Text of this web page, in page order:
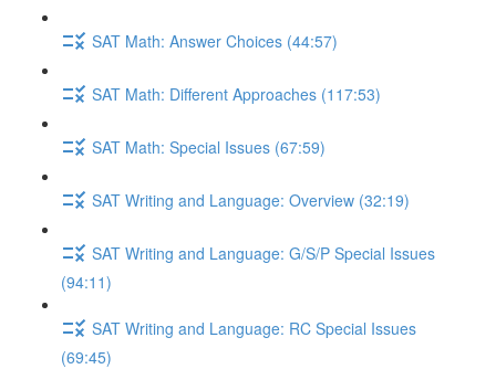
SAT Math: Answer Choices (44:57)
SAT Math: Different Approaches (117:53)
SAT Math: Special Issues (67:59)
SAT Writing and Language: Overview (32:19)
SAT Writing and Language: G/S/P Special Issues
(94:11)
SAT Writing and Language: RC Special Issues
(69:45)